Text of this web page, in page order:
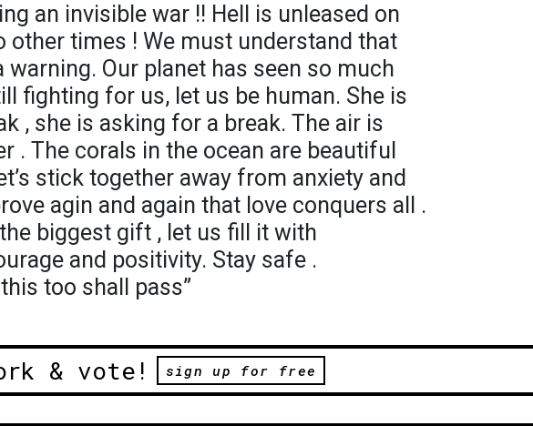
an invisible war !! Hell is unleased on
other times ! We must understand that
warning. Our planet has seen so much
fighting for us, let us be human. She is
, she is asking for a break. The air is
. The corals in the ocean are beautiful
stick together away from anxiety and
agin and again that love conquers all .
biggest gift , let us fill it with
and positivity. Stay safe .
too shall pass”
& vote! sign up for free